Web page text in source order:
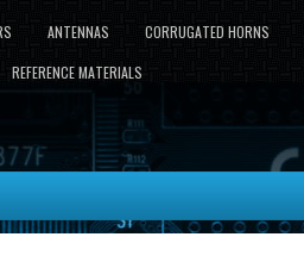
ANTENNAS CORRUGATED HORNS
REFERENCE MATERIALS